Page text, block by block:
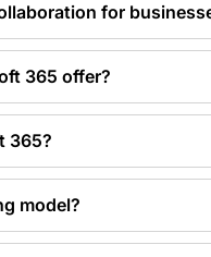
for
365 offer?
365?
model?